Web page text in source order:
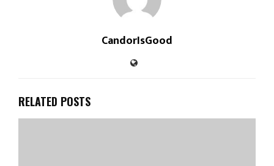
CandorIsGood
RELATED POSTS